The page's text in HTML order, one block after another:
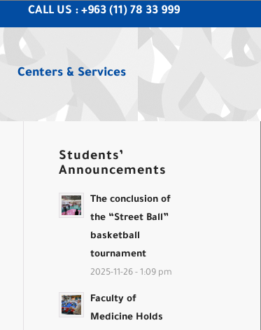
CALL US : +963 (11) 78 33 999
Centers & Services
Students’
Announcements
The conclusion of
the “Street Ball”
basketball
tournament
2025-11-26 - 1:09 pm
Faculty of
Medicine Holds